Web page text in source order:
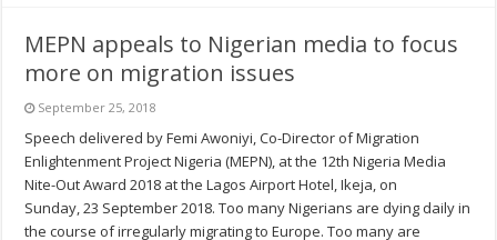
MEPN appeals to Nigerian media to focus
more on migration issues
September 25, 2018
Speech delivered by Femi Awoniyi, Co-Director of Migration
Enlightenment Project Nigeria (MEPN), at the 12th Nigeria Media
Nite-Out Award 2018 at the Lagos Airport Hotel, Ikeja, on
Sunday, 23 September 2018. Too many Nigerians are dying daily in
the course of irregularly migrating to Europe. Too many are